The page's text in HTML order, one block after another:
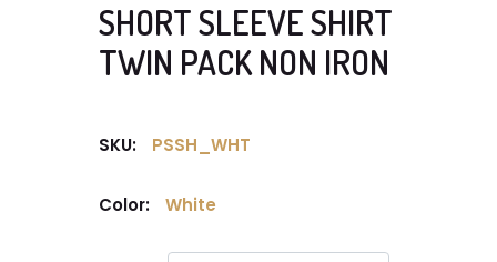
SHORT SLEEVE SHIRT
TWIN PACK NON IRON
SKU: PSSH_WHT
Color: White